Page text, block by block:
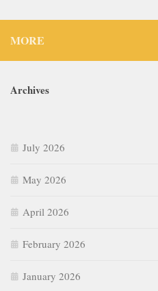
MORE
Archives
July 2026
May 2026
April 2026
February 2026
January 2026